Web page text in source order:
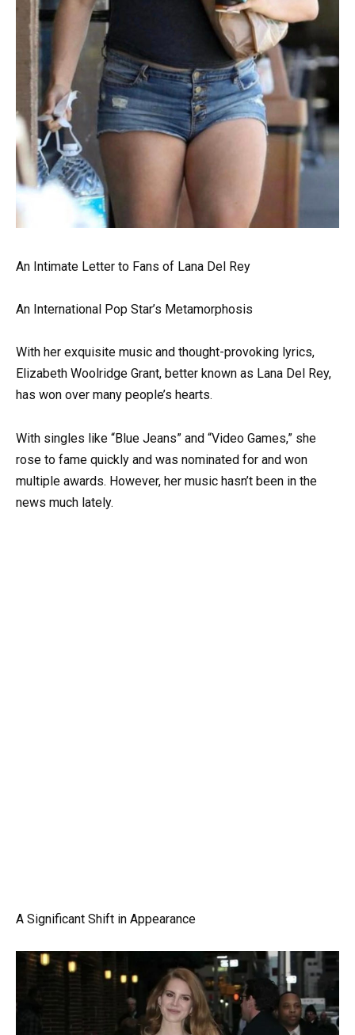
An Intimate Letter to Fans of Lana Del Rey
An International Pop Star’s Metamorphosis
With her exquisite music and thought-provoking lyrics,
Elizabeth Woolridge Grant, better known as Lana Del Rey,
has won over many people’s hearts.
With singles like “Blue Jeans” and “Video Games,” she
rose to fame quickly and was nominated for and won
multiple awards. However, her music hasn’t been in the
news much lately.
A Significant Shift in Appearance